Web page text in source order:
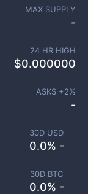
30D USD
0.0% -
30D BTC
0.0% -
MAX SUPPLY
-
24 HR HIGH
$0.000000
ASKS +2%
-